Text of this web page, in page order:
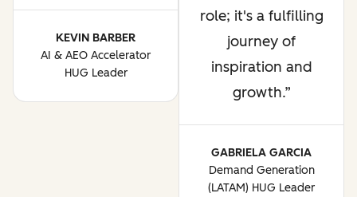
KEVIN BARBER
AI & AEO Accelerator
HUG Leader
role; it's a fulfilling
journey of
inspiration and
growth.
GABRIELA GARCIA
Demand Generation
(LATAM) HUG Leader